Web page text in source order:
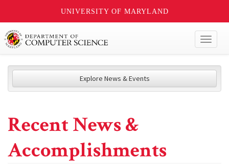
UNIVERSITY OF MARYLAND
Explore News & Events
Recent News &
Accomplishments